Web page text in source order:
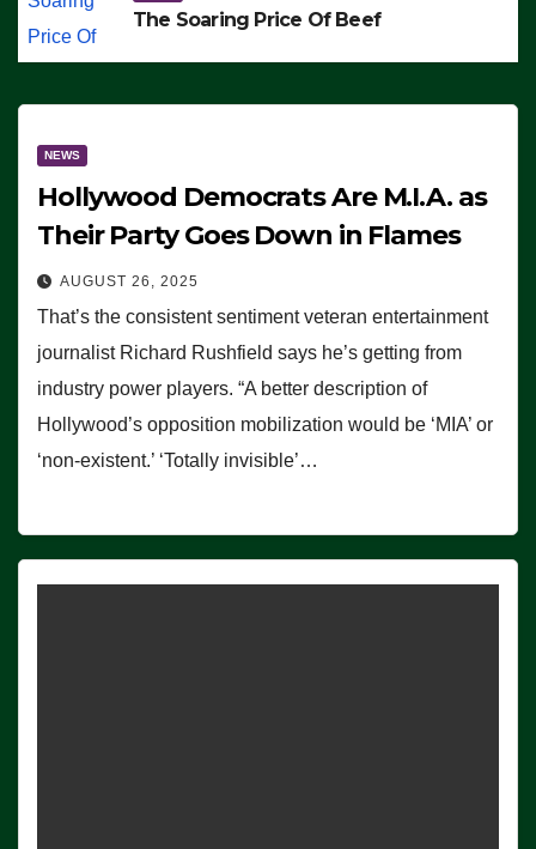
The Soaring Price Of Beef
NEWS
Hollywood Democrats Are M.I.A. as
Their Party Goes Down in Flames
AUGUST 26, 2025
That’s the consistent sentiment veteran entertainment
journalist Richard Rushfield says he’s getting from
industry power players. “A better description of
Hollywood’s opposition mobilization would be ‘MIA’ or
‘non-existent.’ ‘Totally invisible’…